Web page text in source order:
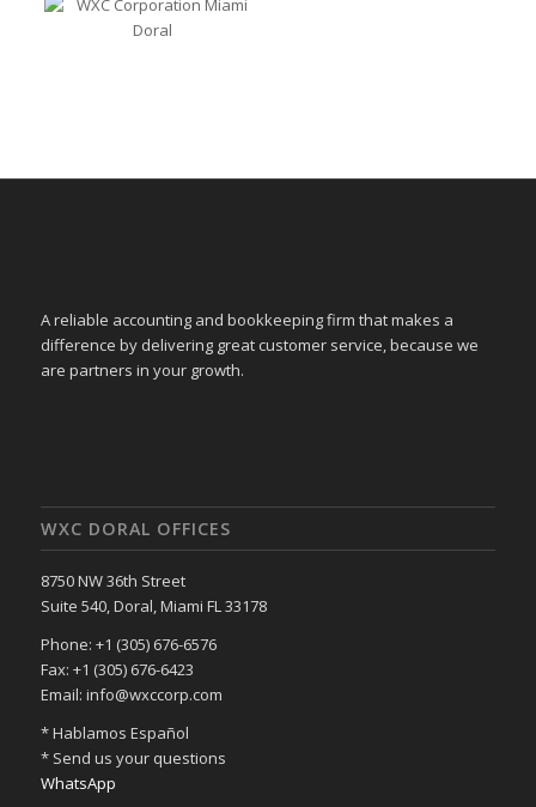
A reliable accounting and bookkeeping firm that makes a
difference by delivering great customer service, because we
are partners in your growth.
WXC DORAL OFFICES
8750 NW 36th Street
Suite 540, Doral, Miami FL 33178
Phone: +1 (305) 676-6576
Fax: +1 (305) 676-6423
Email: info@wxccorp.com
* Hablamos Español
* Send us your questions
WhatsApp